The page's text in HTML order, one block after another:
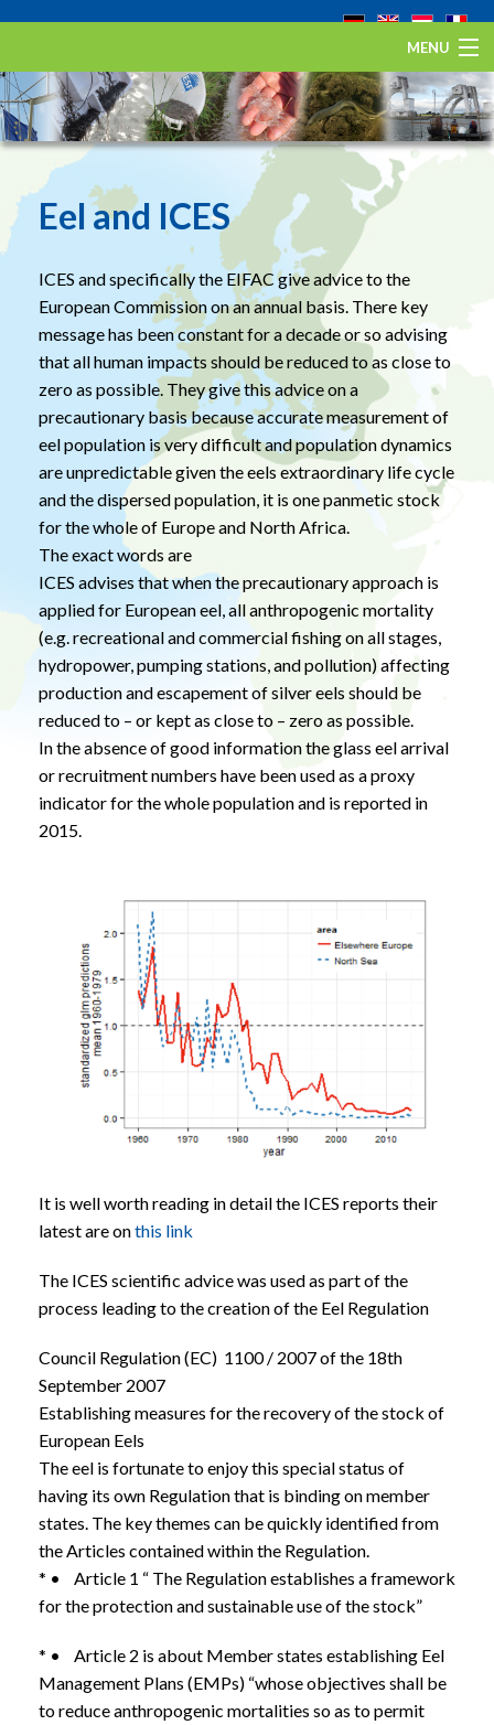
MENU
Home
The European eel
Eel Stewardship Fund
Eel and ICES
ICES and specifically the EIFAC give advice to the
European Commission on an annual basis. There key
message has been constant for a decade or so advising
that all human impacts should be reduced to as close to
zero as possible. They give this advice on a
precautionary basis because accurate measurement of
eel population is very difficult and population dynamics
are unpredictable given the eels extraordinary life cycle
and the dispersed population, it is one panmetic stock
for the whole of Europe and North Africa.
The exact words are
ICES advises that when the precautionary approach is
applied for European eel, all anthropogenic mortality
(e.g. recreational and commercial fishing on all stages,
hydropower, pumping stations, and pollution) affecting
production and escapement of silver eels should be
reduced to – or kept as close to – zero as possible.
In the absence of good information the glass eel arrival
or recruitment numbers have been used as a proxy
indicator for the whole population and is reported in
2015.
It is well worth reading in detail the ICES reports their
latest are onthis link
The ICES scientific advice was used as part of the
process leading to the creation of the Eel Regulation
Council Regulation (EC) 1100 / 2007 of the 18th
September 2007
Establishing measures for the recovery of the stock of
European Eels
The eel is fortunate to enjoy this special status of
having its own Regulation that is binding on member
states. The key themes can be quickly identified from
the Articles contained within the Regulation.
* • Article 1 “ The Regulation establishes a framework
for the protection and sustainable use of the stock”
* • Article 2 is about Member states establishing Eel
Management Plans (EMPs) “whose objectives shall be
to reduce anthropogenic mortalities so as to permit